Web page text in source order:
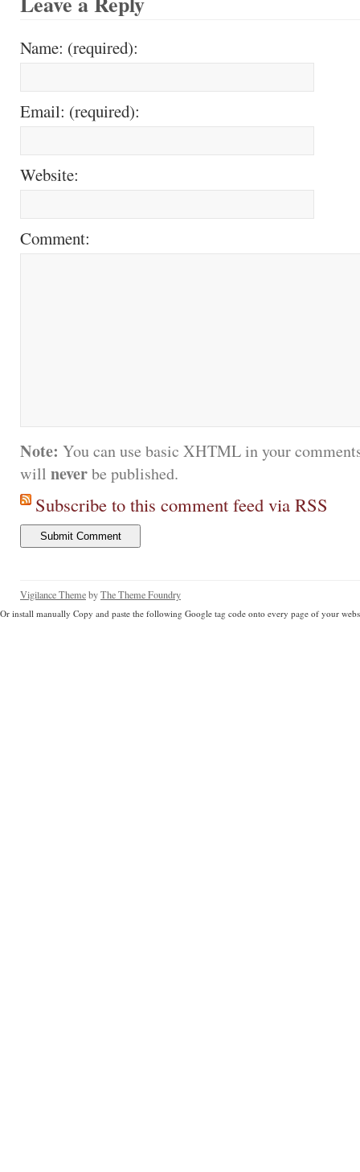
Name: (required):
Email: (required):
Website:
Comment:
Note: You can use basic XHTML in your
will neverbe published.
Subscribe to this comment feed via RSS
Vigilance ThemebyThe Theme Foundry
Or install manually Copy and paste the following Google tag code onto every page of your